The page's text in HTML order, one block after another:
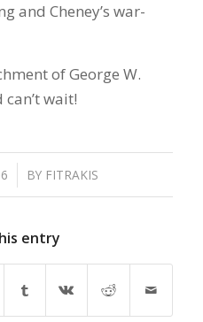
and Cheney’s war-
of George W.
wait!
BY FITRAKIS
entry